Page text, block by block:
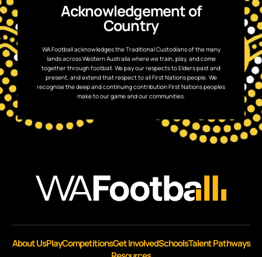
Acknowledgement of
Country
WA Football acknowledges the Traditional Custodians of the many
lands across Western Australia where we train, play, and come
together through football. We pay our respects to Elders past and
present, and extend that respect to all First Nations people. We
recognise the deep and continuing contribution First Nations peoples
make to our game and our communities.
About UsPlayCompetitionsGet InvolvedSchoolsTalent Pathways